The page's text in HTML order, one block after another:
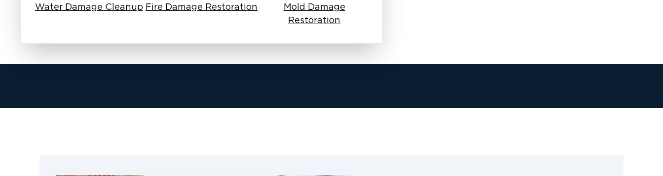
right tools go a long way in turning a bad day into a manageable one.
Water Damage Cleanup Fire Damage Restoration
Mold Damage
Restoration